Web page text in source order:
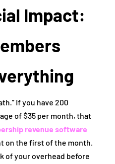
Impact:
If you have 200
of $35 per month, that
revenue software
on the first of the month.
of your overhead before